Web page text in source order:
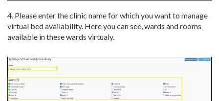
4. Please enter the clinic name for which you want to manage
virtual bed availability. Here you can see, wards and rooms
available in these wards virtualy.